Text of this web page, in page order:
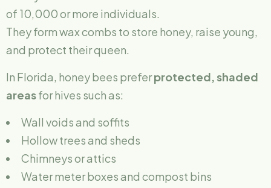
of 10,000 or more individuals.
They form wax combs to store honey, raise young,
and protect their queen.
In Florida, honey bees preferprotected, shaded
areasfor hives such as:
Wall voids and soffits
Hollow trees and sheds
Chimneys or attics
Water meter boxes and compost bins